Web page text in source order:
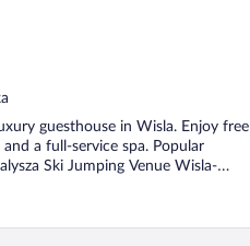
guesthouse in Wisla. Enjoy free
a full-service spa. Popular
Ski Jumping Venue Wisla-